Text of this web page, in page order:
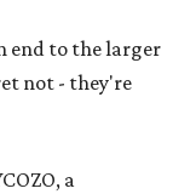
end to the larger
not - they're
a